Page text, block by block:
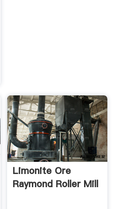
Limonite Ore
Raymond Roller Mill